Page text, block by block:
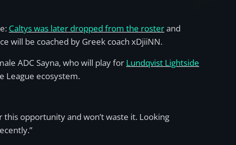
Caltys was later dropped from the rosterand
will be coached by Greek coach xDjiiNN.
ADC Sayna, who will play for Lundqvist Lightside
League ecosystem.
this opportunity and won’t waste it. Looking